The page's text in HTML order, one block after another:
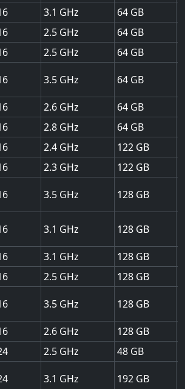
3.1 64
2.5 64
2.5 64
3.5 64
2.6 64
2.8 64
2.4 122
2.3 122
3.5 128
3.1 128
3.1 128
2.5 128
3.5 128
2.6 128
2.5 48
3.1 192